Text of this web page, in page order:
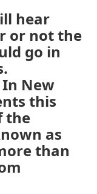
hear
or not the
go in
New
this
the
as
than